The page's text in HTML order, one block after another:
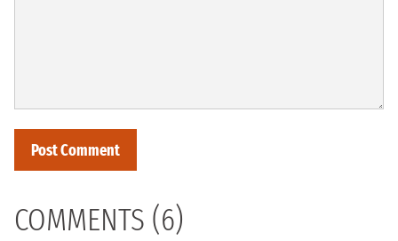
COMMENTS (6)